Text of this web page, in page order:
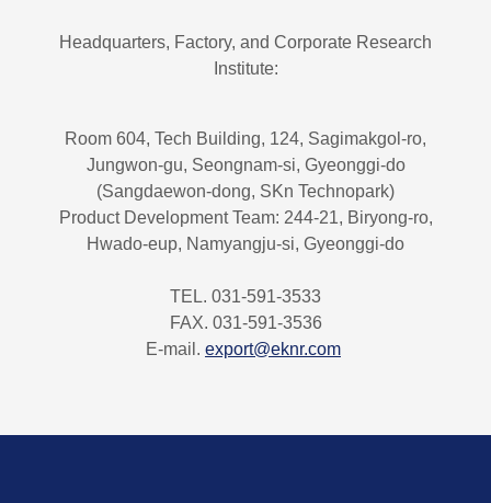
Headquarters, Factory, and Corporate Research
Institute:
Room 604, Tech Building, 124, Sagimakgol-ro,
Jungwon-gu, Seongnam-si, Gyeonggi-do
(Sangdaewon-dong, SKn Technopark)
Product Development Team: 244-21, Biryong-ro,
Hwado-eup, Namyangju-si, Gyeonggi-do
TEL. 031-591-3533
FAX. 031-591-3536
E-mail. export@eknr.com